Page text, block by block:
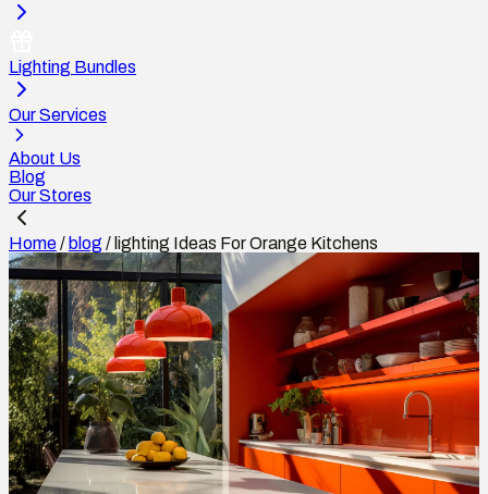
Lighting Bundles
Our Services
About Us
Blog
Our Stores
Home/ blog / lighting Ideas For Orange Kitchens